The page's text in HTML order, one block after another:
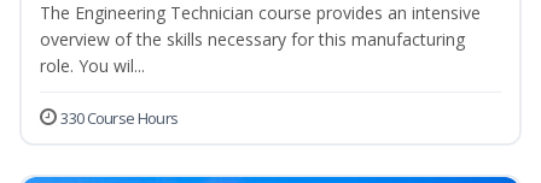
The Engineering Technician course provides an intensive
overview of the skills necessary for this manufacturing
role. You wil...
330 Course Hours